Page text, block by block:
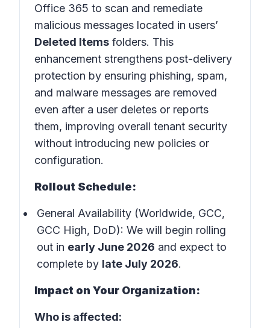
Office 365 to scan and remediate
malicious messages located in users’
Deleted Items folders. This
enhancement strengthens post-delivery
protection by ensuring phishing, spam,
and malware messages are removed
even after a user deletes or reports
them, improving overall tenant security
without introducing new policies or
configuration.
Rollout Schedule:
General Availability (Worldwide, GCC,
GCC High, DoD): We will begin rolling
out in early June 2026 and expect to
complete by late July 2026.
Impact on Your Organization:
Who is affected: